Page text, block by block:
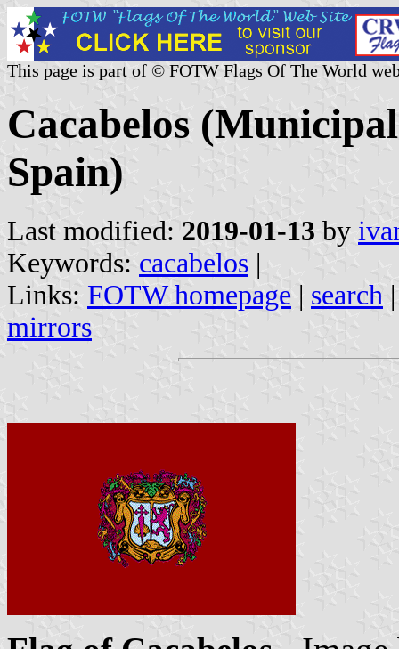
This page is part of © FOTW Flags Of The World
Cacabelos
Spain)
Last modified: 2019-01-13 by
Keywords: cacabelos |
Links: FOTW homepage | search
mirrors